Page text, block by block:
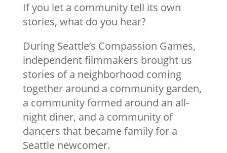
If you let a community tell its own
stories, what do you hear?
During Seattle’s Compassion Games,
independent filmmakers brought us
stories of a neighborhood coming
together around a community garden,
a community formed around an all-
night diner, and a community of
dancers that became family for a
Seattle newcomer.